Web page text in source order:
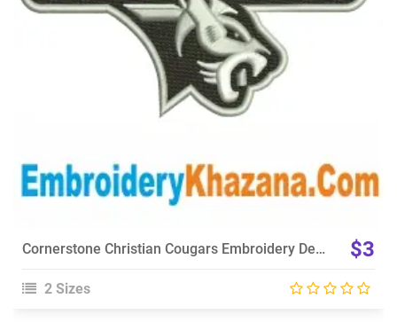
Choose Size
Cornerstone Christian Cougars Embroidery Design $3
2 Sizes